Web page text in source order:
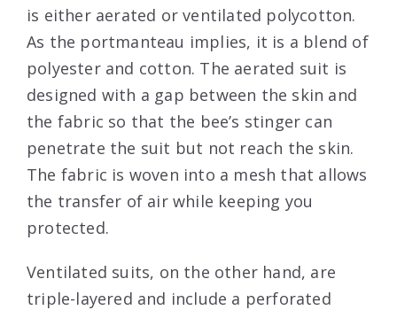
is either aerated or ventilated polycotton.
As the portmanteau implies, it is a blend of
polyester and cotton. The aerated suit is
designed with a gap between the skin and
the fabric so that the bee’s stinger can
penetrate the suit but not reach the skin.
The fabric is woven into a mesh that allows
the transfer of air while keeping you
protected.
Ventilated suits, on the other hand, are
triple-layered and include a perforated